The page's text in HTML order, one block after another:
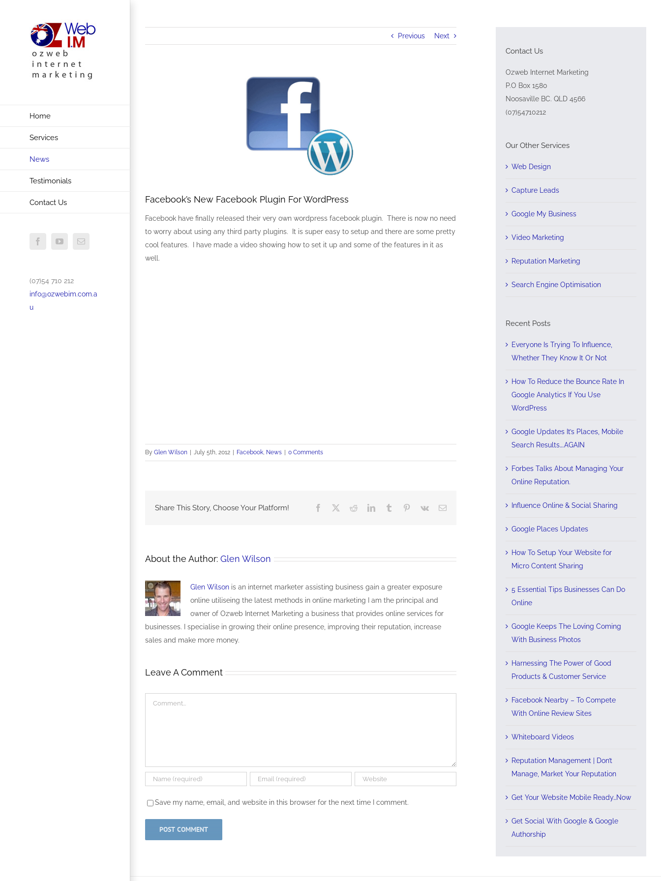
Home
Services
News
Testimonials
Contact Us
FacebookYouTubeEmail
(07)54 710 212
info@ozwebim.com.a
u
Previous Next
Facebook’s New Facebook Plugin For WordPress
Facebook have finally released their very own wordpress facebook plugin. There is now no need
to worry about using any third party plugins. It is super easy to setup and there are some pretty
cool features. I have made a video showing how to set it up and some of the features in it as
well.
By Glen Wilson July 5th, 2012 Facebook, News 0 Comments
Share This Story, Choose Your Platform! Facebook RedditLinkedInTumblr Pinterest
Vk Email
About the Author: Glen Wilson
Glen Wilson is an internet marketer assisting business gain a greater exposure
online utiliseing the latest methods in online marketing I am the principal and
owner of Ozweb Internet Marketing a business that provides online services for
businesses. I specialise in growing their online presence, improving their reputation, increase
sales and make more money.
Leave A Comment
Save my name, email, and website in this browser for the next time I comment.
Contact Us
Ozweb Internet Marketing
P.O Box 1580
Noosaville BC. QLD 4566
(07)54710212
Our Other Services
Web Design
Capture Leads
Google My Business
Video Marketing
Reputation Marketing
Search Engine Optimisation
Recent Posts
Everyone Is Trying To Influence,
Whether They Know It Or Not
How To Reduce the Bounce Rate In
Google Analytics If You Use
WordPress
Google Updates It’s Places, Mobile
Search Results….AGAIN
Forbes Talks About Managing Your
Online Reputation.
Influence Online & Social Sharing
Google Places Updates
How To Setup Your Website for
Micro Content Sharing
5 Essential Tips Businesses Can Do
Online
Google Keeps The Loving Coming
With Business Photos
Harnessing The Power of Good
Products & Customer Service
Facebook Nearby – To Compete
With Online Review Sites
Whiteboard Videos
Reputation Management | Don’t
Manage, Market Your Reputation
Get Your Website Mobile Ready…Now
Get Social With Google & Google
Authorship